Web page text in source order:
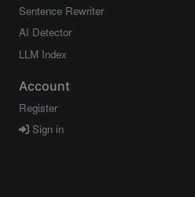
Sentence Rewriter
AI Detector
LLM Index
Account
Register
Sign in